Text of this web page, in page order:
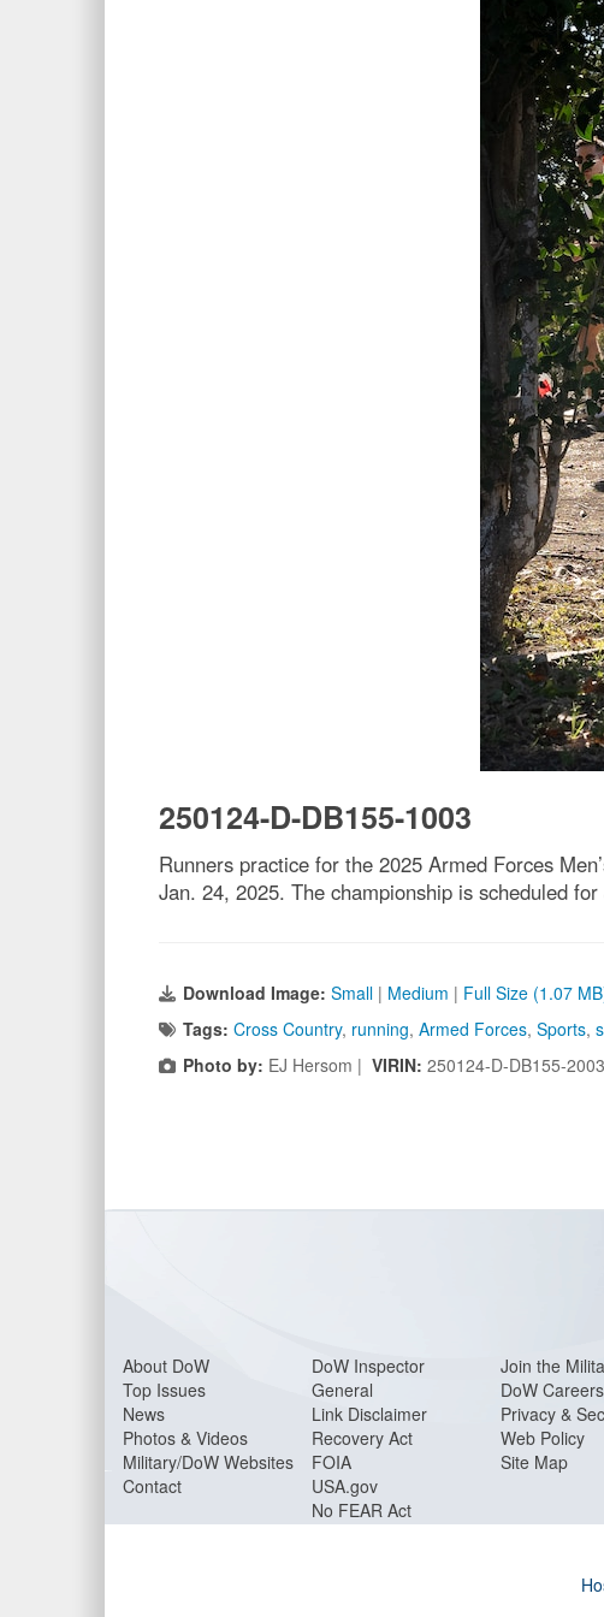
250124-D-DB155-1003
Runners practice for the 2025 Armed Forces
Jan. 24, 2025. The championship is scheduled
Download Image: Small | Medium | Full Size (1.07
Tags: Cross Country, running, Armed Forces, Sports,
Photo by: EJ Hersom | VIRIN: 250124-D-DB155-
About DoW
Top Issues
News
Photos & Videos
Military/DoW Websites
Contact
DoW Inspector
General
Link Disclaimer
Recovery Act
FOIA
USA.gov
No FEAR Act
Join the
DoW Careers
Privacy &
Web Policy
Site Map